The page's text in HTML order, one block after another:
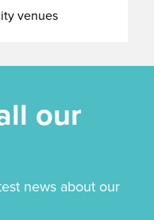
venues
our
news about our